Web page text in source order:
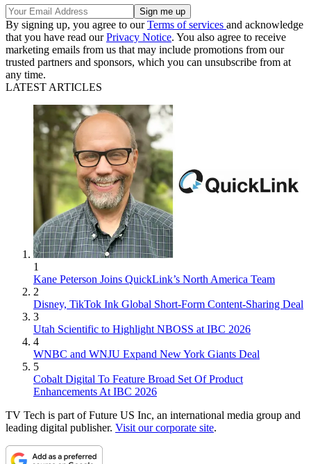
By signing up, you agree to ourTerms of services and acknowledge
that you have read ourPrivacy Notice. You also agree to receive
marketing emails from us that may include promotions from our
trusted partners and sponsors, which you can unsubscribe from at
any time.
LATEST ARTICLES
1
Kane Peterson Joins QuickLink’s North America Team
2
Disney, TikTok Ink Global Short-Form Content-Sharing Deal
3
Utah Scientific to Highlight NBOSS at IBC 2026
4
WNBC and WNJU Expand New York Giants Deal
5
Cobalt Digital To Feature Broad Set Of Product
Enhancements At IBC 2026
TV Tech is part of Future US Inc, an international media group and
leading digital publisher. Visit our corporate site.